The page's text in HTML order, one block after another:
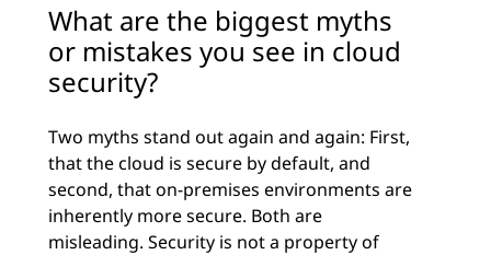
What are the biggest myths
or mistakes you see in cloud
security?
Two myths stand out again and again: First,
that the cloud is secure by default, and
second, that on-premises environments are
inherently more secure. Both are
misleading. Security is not a property of